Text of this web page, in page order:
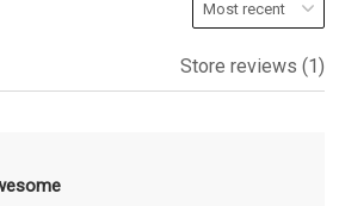
Store reviews (1)